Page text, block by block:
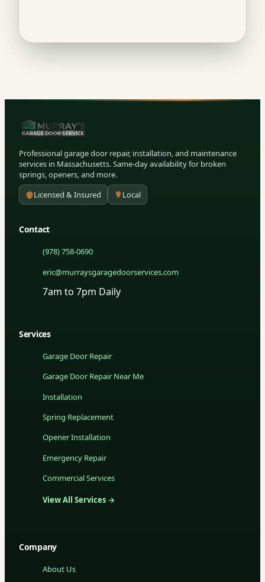
Professional garage door repair, installation, and maintenance
services in Massachusetts. Same-day availability for broken
springs, openers, and more.
Licensed & Insured
Local
Contact
(978) 758-0690
eric@murraysgaragedoorservices.com
7am to 7pm Daily
Services
Garage Door Repair
Garage Door Repair Near Me
Installation
Spring Replacement
Opener Installation
Emergency Repair
Commercial Services
View All Services →
Company
About Us